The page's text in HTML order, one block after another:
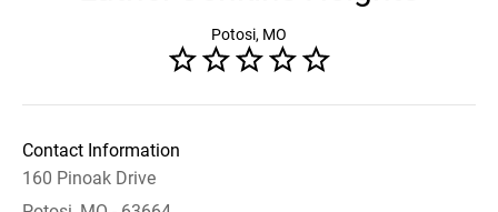
Potosi, MO
Contact Information
160 Pinoak Drive